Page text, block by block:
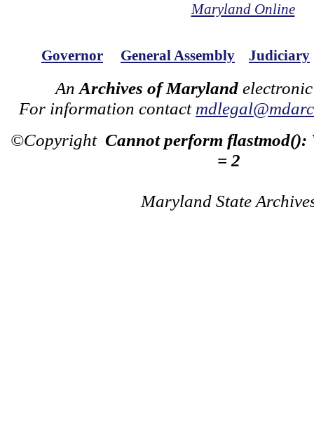
Maryland Online
Governor General Assembly Judiciary
An Archives of Maryland
For information contact
©Copyright Cannot perform flastmod():
= 2
Maryland State